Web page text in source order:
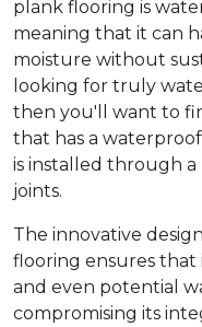
plank flooring is
meaning that it can
moisture without
looking for truly
then you'll want to
that has a
is installed through
joints.
The innovative
flooring ensures that
and even potential
compromising its